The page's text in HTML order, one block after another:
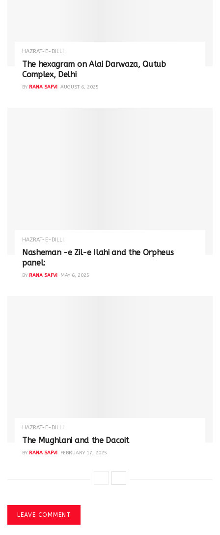
HAZRAT-E-DILLI
The hexagram on Alai Darwaza, Qutub
Complex, Delhi
BY RANA SAFVI AUGUST 6, 2025
HAZRAT-E-DILLI
Nasheman -e Zil-e Ilahi and the Orpheus
panel:
BY RANA SAFVI MAY 6, 2025
HAZRAT-E-DILLI
The Mughlani and the Dacoit
BY RANA SAFVI FEBRUARY 17, 2025
LEAVE COMMENT